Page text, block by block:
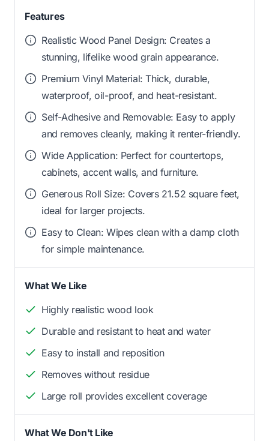
Features
Realistic Wood Panel Design: Creates a
stunning, lifelike wood grain appearance.
Premium Vinyl Material: Thick, durable,
waterproof, oil-proof, and heat-resistant.
Self-Adhesive and Removable: Easy to apply
and removes cleanly, making it renter-friendly.
Wide Application: Perfect for countertops,
cabinets, accent walls, and furniture.
Generous Roll Size: Covers 21.52 square feet,
ideal for larger projects.
Easy to Clean: Wipes clean with a damp cloth
for simple maintenance.
What We Like
Highly realistic wood look
Durable and resistant to heat and water
Easy to install and reposition
Removes without residue
Large roll provides excellent coverage
What We Don't Like